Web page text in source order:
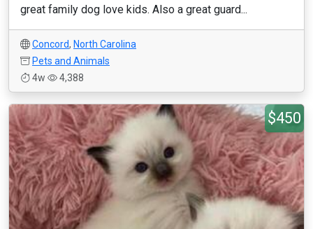
great family dog love kids. Also a great guard...
Concord, North Carolina
Pets and Animals
4w
4,388
$450